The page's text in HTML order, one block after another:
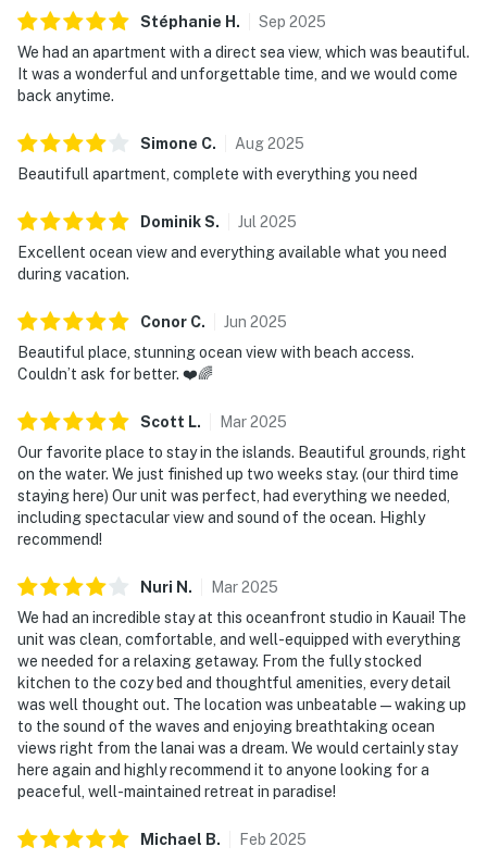
Stéphanie H . Sep 2025
We had an apartment with a direct sea view, which was beautiful.
It was a wonderful and unforgettable time, and we would come
back anytime.
Simone C. Aug2025
Beautifull apartment, complete with everything you need
DominikS. Jul 2025
Excellent ocean view and everything available what you need
during vacation.
Conor C. Jun 2025
Beautiful place, stunning ocean view with beach access.
Couldn’t ask for better. ❤️🌈
Scott L. Mar2025
Our favorite place to stay in the islands. Beautiful grounds, right
on the water. We just finished up two weeks stay. (our third time
staying here) Our unit was perfect, had everything we needed,
including spectacular view and sound of the ocean. Highly
recommend!
Nuri N . Mar2025
We had an incredible stay at this oceanfront studio in Kauai! The
unit was clean, comfortable, and well-equipped with everything
we needed for a relaxing getaway. From the fully stocked
kitchen to the cozy bed and thoughtful amenities, every detail
was well thought out. The location was unbeatable—waking up
to the sound of the waves and enjoying breathtaking ocean
views right from the lanai was a dream. We would certainly stay
here again and highly recommend it to anyone looking for a
peaceful, well-maintained retreat in paradise!
Michael B. Feb 2025